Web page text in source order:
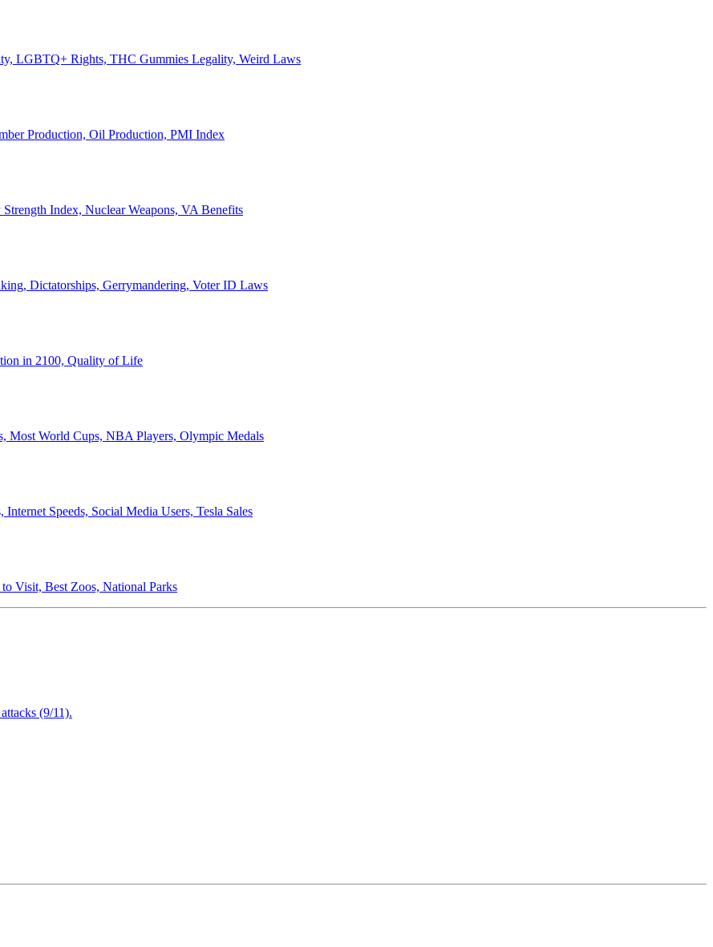
LGBTQ+ Rights, THC Gummies Legality, Weird Laws
Production, Oil Production, PMI Index
Index, Nuclear Weapons, VA Benefits
Dictatorships, Gerrymandering, Voter ID Laws
in 2100, Quality of Life
Most World Cups, NBA Players, Olympic Medals
Speeds, Social Media Users, Tesla Sales
Visit, Best Zoos, National Parks
(9/11).